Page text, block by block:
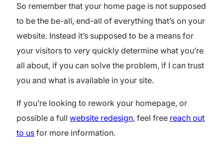
So remember that your home page is not supposed
to be the be-all, end-all of everything that’s on your
website. Instead it’s supposed to be a means for
your visitors to very quickly determine what you’re
all about, if you can solve the problem, if I can trust
you and what is available in your site.
If you’re looking to rework your homepage, or
possible a full website redesign, feel free reach out
to us for more information.